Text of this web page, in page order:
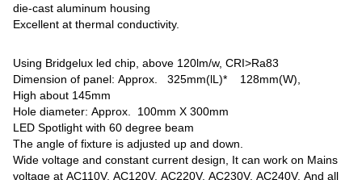
die-cast aluminum housing
Excellent at thermal conductivity.
Using Bridgelux led chip, above 120lm/w, CRI>Ra83
Dimension of panel: Approx. 325mm(lL)* 128mm(W),
High about 145mm
Hole diameter: Approx. 100mm X 300mm
LED Spotlight with 60 degree beam
The angle of fixture is adjusted up and down.
Wide voltage and constant current design, It can work on Mains
voltage at AC110V, AC120V, AC220V, AC230V, AC240V, And all